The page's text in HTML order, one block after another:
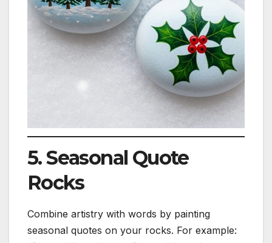
5. Seasonal Quote
Rocks
Combine artistry with words by painting
seasonal quotes on your rocks. For example: